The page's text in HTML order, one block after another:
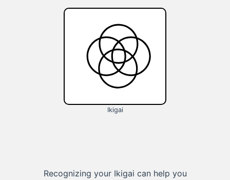
Ikigai
Recognizing your Ikigai can help you